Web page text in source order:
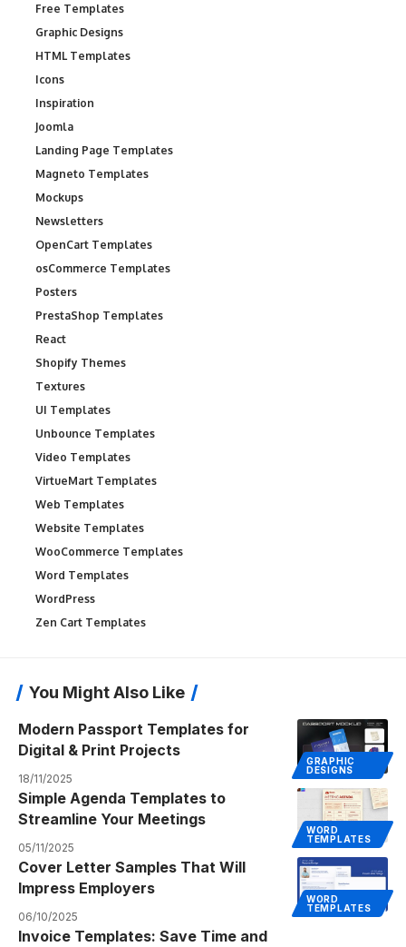
Free Templates
Graphic Designs
HTML Templates
Icons
Inspiration
Joomla
Landing Page Templates
Magneto Templates
Mockups
Newsletters
OpenCart Templates
osCommerce Templates
Posters
PrestaShop Templates
React
Shopify Themes
Textures
UI Templates
Unbounce Templates
Video Templates
VirtueMart Templates
Web Templates
Website Templates
WooCommerce Templates
Word Templates
WordPress
Zen Cart Templates
You Might Also Like
GRAPHIC
DESIGNS
Modern Passport Templates for
Digital & Print Projects
18/11/2025
WORD
TEMPLATES
Simple Agenda Templates to
Streamline Your Meetings
05/11/2025
WORD
TEMPLATES
Cover Letter Samples That Will
Impress Employers
06/10/2025
Invoice Templates: Save Time and